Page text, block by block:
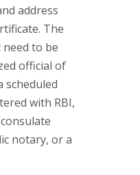
address
The
to be
official of
scheduled
with RBI,
notary, or a